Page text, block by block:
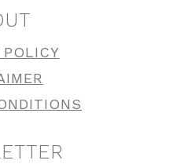
POLICY